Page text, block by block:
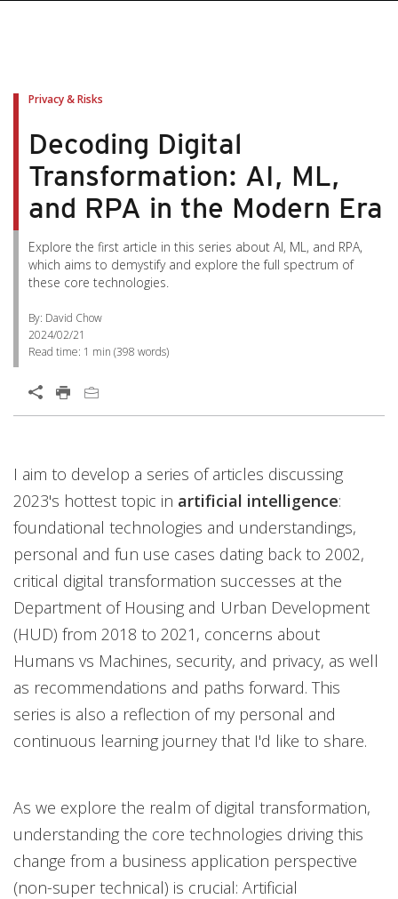
Privacy & Risks
Decoding Digital
Transformation: AI, ML,
and RPA in the Modern Era
Explore the first article in this series about AI, ML, and RPA,
which aims to demystify and explore the full spectrum of
these core technologies.
By: David Chow
2024/02/21
Read time: 1 min (398 words)
I aim to develop a series of articles discussing
2023's hottest topic in artificial intelligence:
foundational technologies and understandings,
personal and fun use cases dating back to 2002,
critical digital transformation successes at the
Department of Housing and Urban Development
(HUD) from 2018 to 2021, concerns about
Humans vs Machines, security, and privacy, as well
as recommendations and paths forward. This
series is also a reflection of my personal and
continuous learning journey that I'd like to share.
As we explore the realm of digital transformation,
understanding the core technologies driving this
change from a business application perspective
(non-super technical) is crucial: Artificial